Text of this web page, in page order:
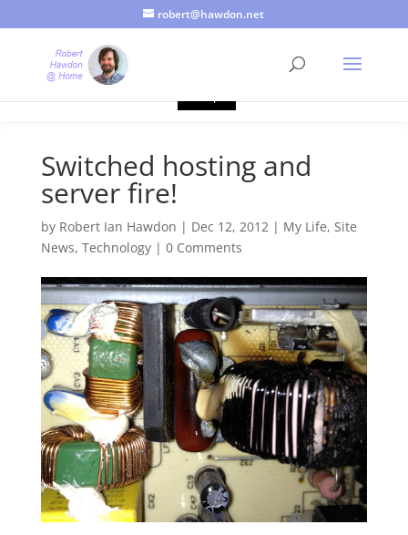
robert@hawdon.net
Switched hosting and
server fire!
by Robert Ian Hawdon | Dec 12, 2012| My Life, Site
News, Technology| 0 Comments
Just a quick heads up, this site uses cookies. Not that you
probably care, it's just I'm legally obliged to tell you about it. By
continuing to use this site, I presume you're okay with that.